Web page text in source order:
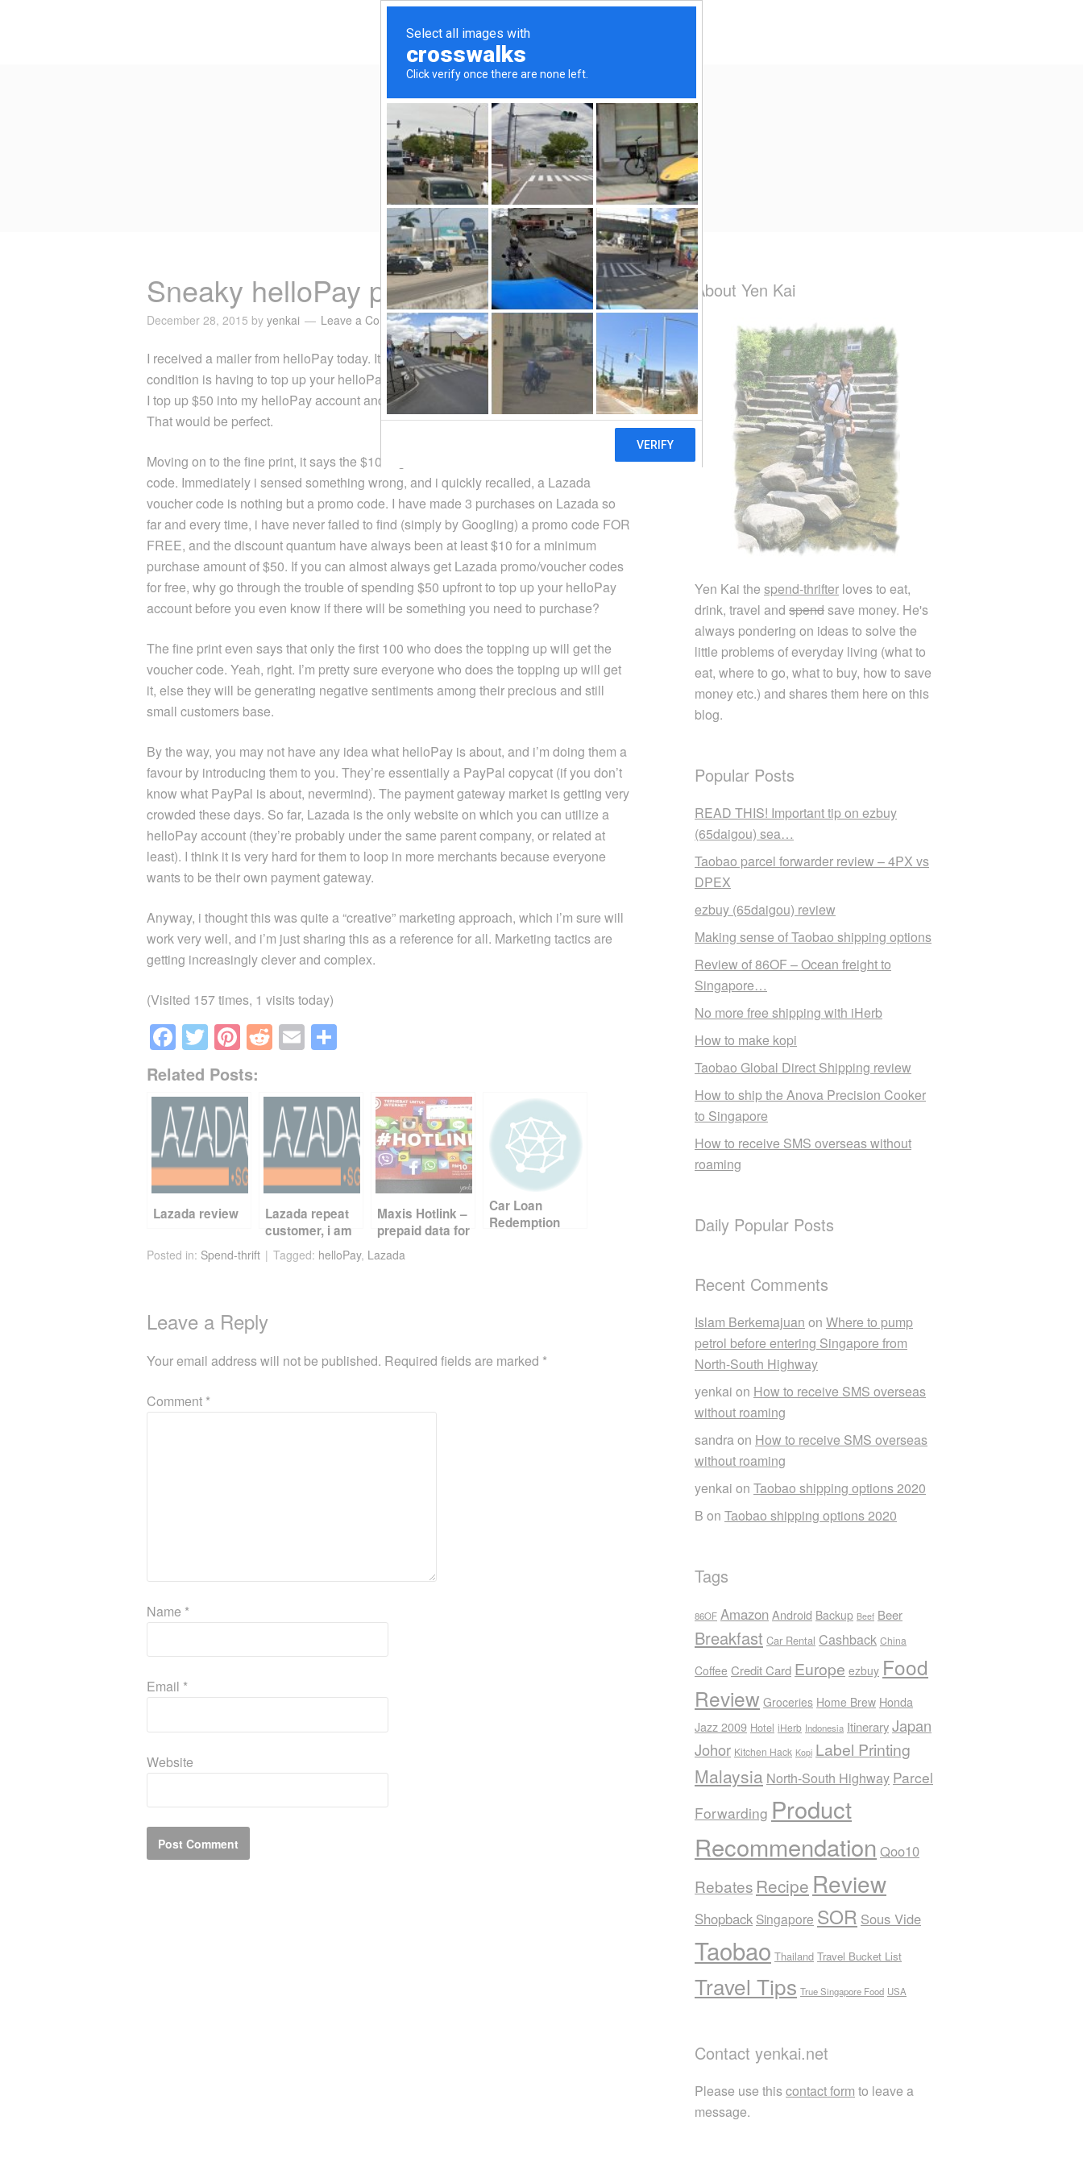
Home Eat/Drink
Yen Kai's Idea Cast
Ideas to enrich your life
Sneaky helloPay promotion
December 28, 2015 by yenkai Leave a Comment
I received a mailer from helloPay today. It purports to be giving away $10 for free. The
condition is having to top up your helloPay account with S$50. Alright, sounds good.
I top up $50 into my helloPay account and they will top it up with another $10 right?
That would be perfect.
Moving on to the fine print, it says the $10 is given in the form of a Lazada voucher
code. Immediately i sensed something wrong, and i quickly recalled, a Lazada
voucher code is nothing but a promo code. I have made 3 purchases on Lazada so
far and every time, i have never failed to find (simply by Googling) a promo code FOR
FREE, and the discount quantum have always been at least $10 for a minimum
purchase amount of $50. If you can almost always get Lazada promo/voucher codes
for free, why go through the trouble of spending $50 upfront to top up your helloPay
account before you even know if there will be something you need to purchase?
The fine print even says that only the first 100 who does the topping up will get the
voucher code. Yeah, right. I’m pretty sure everyone who does the topping up will get
it, else they will be generating negative sentiments among their precious and still
small customers base.
By the way, you may not have any idea what helloPay is about, and i’m doing them a
favour by introducing them to you. They’re essentially a PayPal copycat (if you don’t
know what PayPal is about, nevermind). The payment gateway market is getting very
crowded these days. So far, Lazada is the only website on which you can utilize a
helloPay account (they’re probably under the same parent company, or related at
least). I think it is very hard for them to loop in more merchants because everyone
wants to be their own payment gateway.
Anyway, i thought this was quite a “creative” marketing approach, which i’m sure will
work very well, and i’m just sharing this as a reference for all. Marketing tactics are
getting increasingly clever and complex.
(Visited 157 times, 1 visits today)
F
a
c
e
b
o
o
k
T
wi
tt
er
Pi
nt
er
e
st
R
e
d
di
t
E
m
ailar
e
Related Posts:
Lazada review
Lazada repeat
customer, i am
Maxis Hotlink –
prepaid data for
travelers
Car Loan
Redemption
Posted in: Spend-thrift Tagged: helloPay, Lazada
Leave a Reply
Your email address will not be published. Required fields are marked *
Comment *
Name *
Email *
Website
About Yen Kai
Yen Kai the spend-thrifter loves to eat,
drink, travel and spendsave money. He's
always pondering on ideas to solve the
little problems of everyday living (what to
eat, where to go, what to buy, how to save
money etc.) and shares them here on this
blog.
Popular Posts
READ THIS! Important tip on ezbuy
(65daigou) sea…
Taobao parcel forwarder review – 4PX vs
DPEX
ezbuy (65daigou) review
Making sense of Taobao shipping options
Review of 86OF – Ocean freight to
Singapore…
No more free shipping with iHerb
How to make kopi
Taobao Global Direct Shipping review
How to ship the Anova Precision Cooker
to Singapore
How to receive SMS overseas without
roaming
Daily Popular Posts
Recent Comments
Islam Berkemajuan on Where to pump
petrol before entering Singapore from
North-South Highway
yenkai on How to receive SMS overseas
without roaming
sandraon How to receive SMS overseas
without roaming
yenkai on Taobao shipping options 2020
B on Taobao shipping options 2020
Tags
86OF Amazon Android Backup Beef Beer
Breakfast Car Rental Cashback China
Coffee Credit Card Europe ezbuy Food
Review Groceries Home Brew Honda
Jazz 2009 Hotel iHerb Indonesia ItineraryJapan
Johor Kitchen Hack Kopi Label Printing
Malaysia North-South Highway Parcel
Forwarding Product
Recommendation Qoo10
Rebates Recipe Review
Shopback Singapore SOR Sous Vide
Taobao Thailand Travel Bucket List
Travel Tips True Singapore Food USA
Contact yenkai.net
Please use thiscontact form to leave a
message.